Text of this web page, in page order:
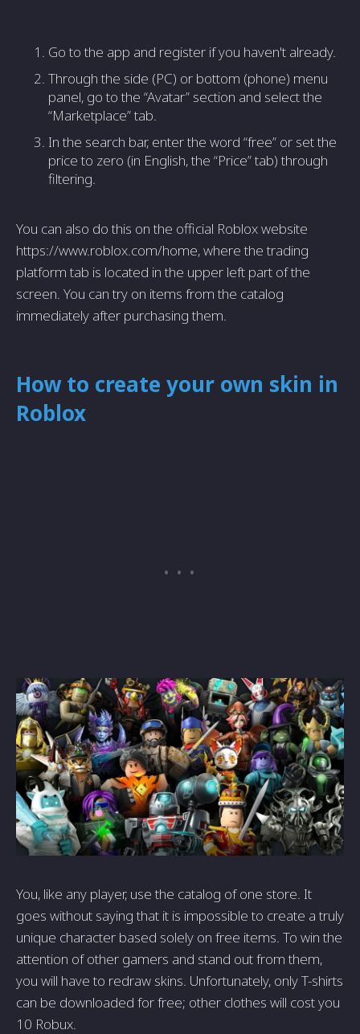
Go to the app and register if you haven't already.
Through the side (PC) or bottom (phone) menu
panel, go to the “Avatar” section and select the
“Marketplace” tab.
In the search bar, enter the word “free” or set the
price to zero (in English, the “Price” tab) through
filtering.
You can also do this on the official Roblox website
https://www.roblox.com/home, where the trading
platform tab is located in the upper left part of the
screen. You can try on items from the catalog
immediately after purchasing them.
How to create your own skin in
Roblox
You, like any player, use the catalog of one store. It
goes without saying that it is impossible to create a truly
unique character based solely on free items. To win the
attention of other gamers and stand out from them,
you will have to redraw skins. Unfortunately, only T-shirts
can be downloaded for free; other clothes will cost you
10 Robux.